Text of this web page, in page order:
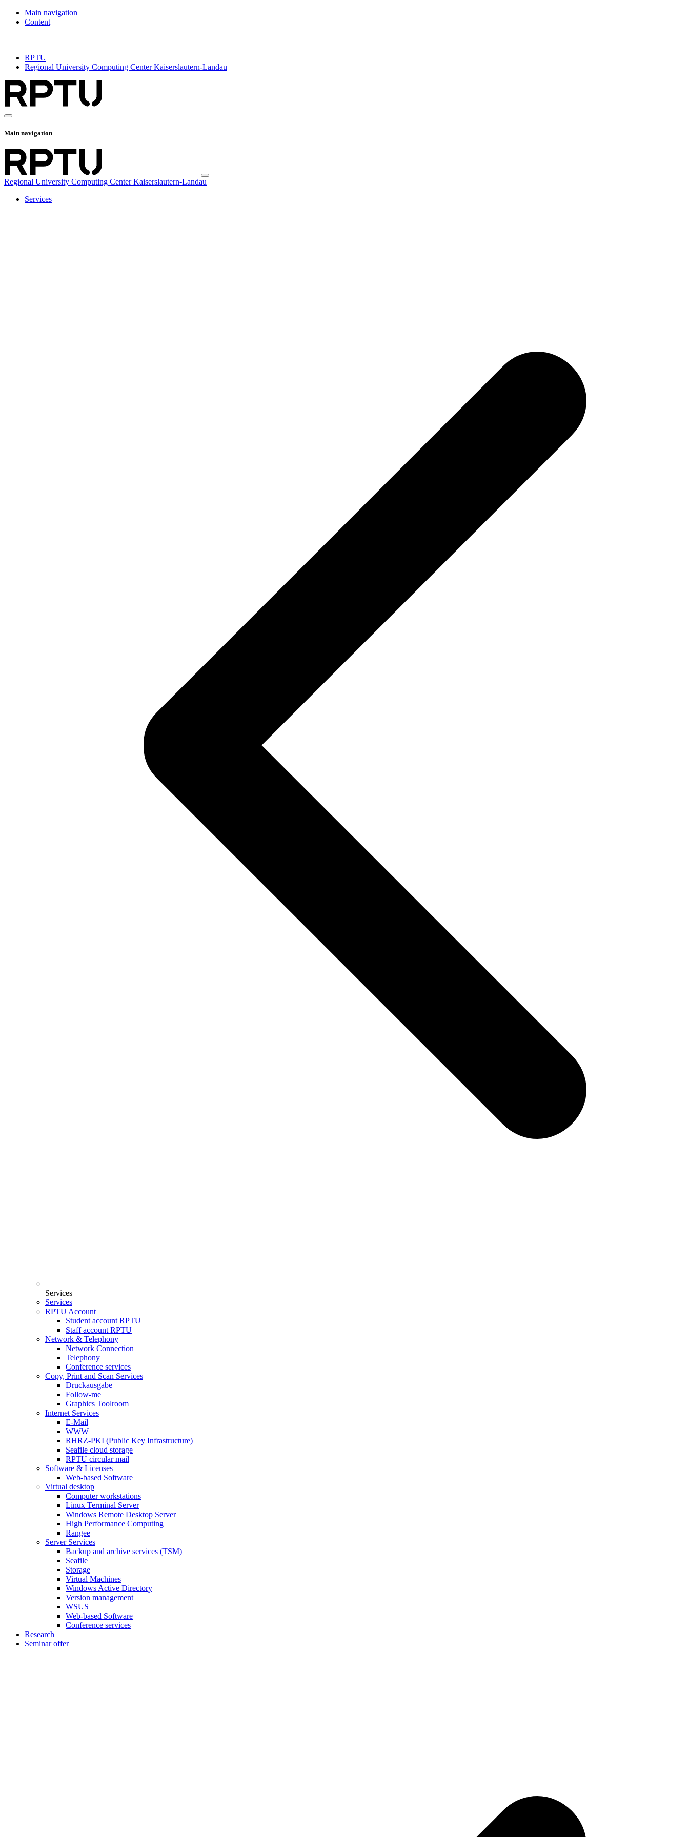
Main navigation
Content
RPTU
Regional University Computing Center Kaiserslautern-Landau
Main navigation
Regional University Computing Center Kaiserslautern-Landau
Services
Services
Services
RPTU Account
Student account RPTU
Staff account RPTU
Network & Telephony
Network Connection
Telephony
Conference services
Copy, Print and Scan Services
Druckausgabe
Follow-me
Graphics Toolroom
Internet Services
E-Mail
WWW
RHRZ-PKI (Public Key Infrastructure)
Seafile cloud storage
RPTU circular mail
Software & Licenses
Web-based Software
Virtual desktop
Computer workstations
Linux Terminal Server
Windows Remote Desktop Server
High Performance Computing
Rangee
Server Services
Backup and archive services (TSM)
Seafile
Storage
Virtual Machines
Windows Active Directory
Version management
WSUS
Web-based Software
Conference services
Research
Seminar offer